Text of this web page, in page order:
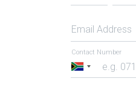
Email Address
South
Contact Number